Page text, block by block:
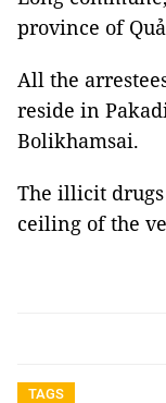
province of
All the
reside in
Bolikhamsai.
The illicit
ceiling of the
TAGS